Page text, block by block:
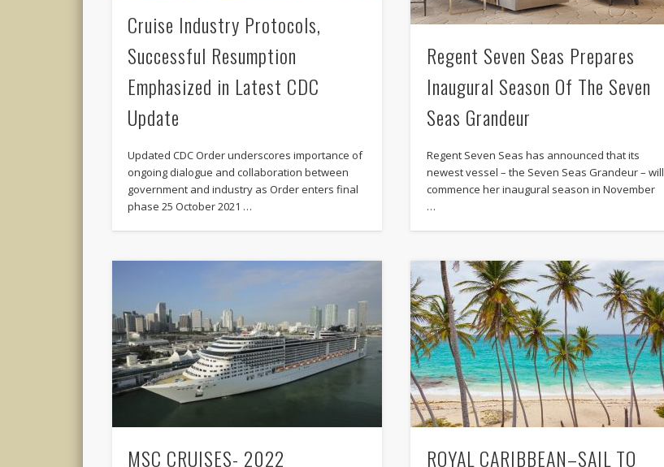
Cruise Industry Protocols,
Successful Resumption
Emphasized in Latest CDC
Update
Updated CDC Order underscores importance of
ongoing dialogue and collaboration between
government and industry as Order enters final
phase 25 October 2021 …
Regent Seven Seas Prepares
Inaugural Season Of The Seven
Seas Grandeur
Regent Seven Seas has announced that its
newest vessel – the Seven Seas Grandeur – will
commence her inaugural season in November
…
MSC CRUISES- 2022
ROYAL CARIBBEAN–SAIL TO